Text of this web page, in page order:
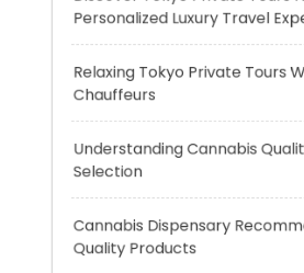
Understanding Cannabis
Selection
Quality Products
Cannabis Marketing
Strong and Trusted Brand